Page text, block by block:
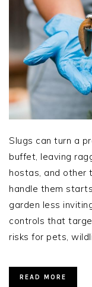
Slugs can turn a
buffet, leaving
hostas, and other
handle them
garden less
controls that
risks for pets,
READ MORE